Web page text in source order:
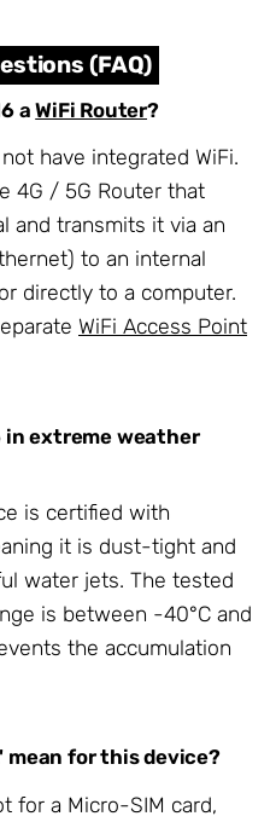
(FAQ)
aWiFi Router?
have integrated WiFi.
4G / 5G Router that
and transmits it via an
to an internal
directly to a computer.
WiFi Access Point
in extreme weather
is certified with
it is dust-tight and
water jets. The tested
is between -40°C and
the accumulation
mean for this device?
for a Micro-SIM card,